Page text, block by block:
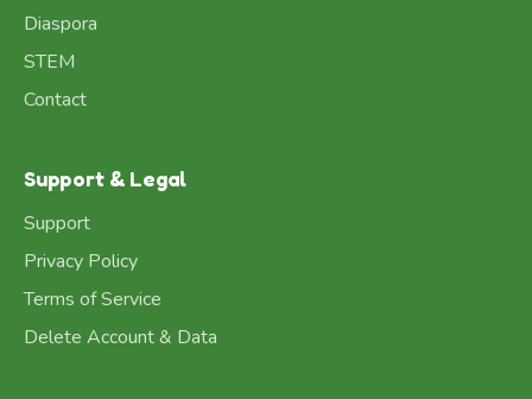
Diaspora
STEM
Contact
Support & Legal
Support
Privacy Policy
Terms of Service
Delete Account & Data